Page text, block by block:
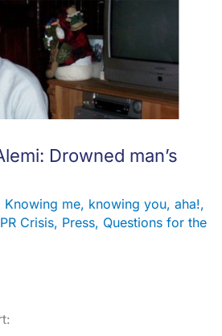
Drowned man’s
Knowing me, knowing you, aha!,
PR Crisis, Press, Questions for the